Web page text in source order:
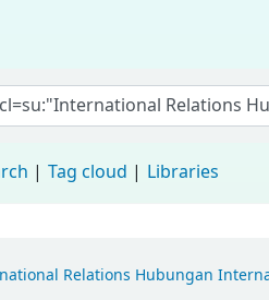
Tag cloud Libraries
Relations Hubungan